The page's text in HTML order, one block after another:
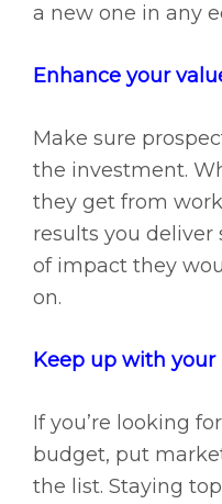
a new one in any
Enhance your
Make sure
the investment.
they get from
results you
of impact they
on.
Keep up with
If you’re looking
budget, put
the list. Staying